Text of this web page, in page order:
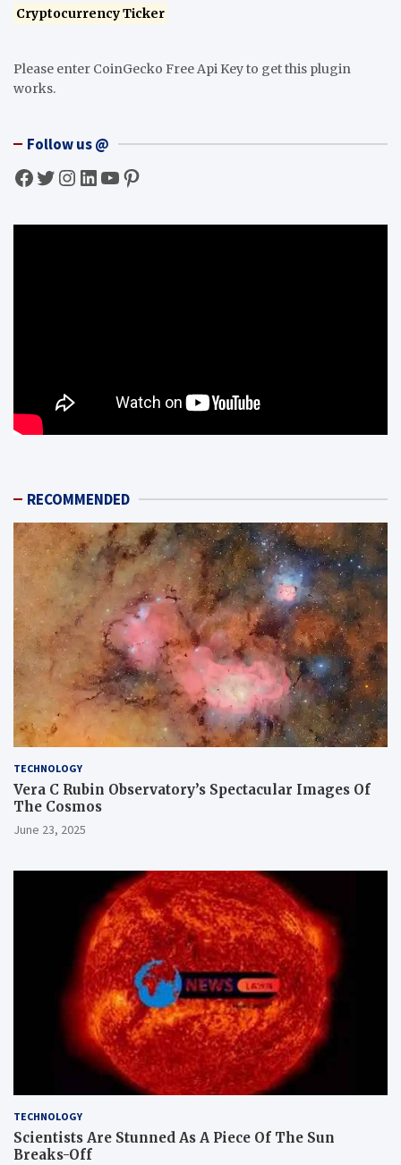
Cryptocurrency Ticker
Please enter CoinGecko Free Api Key to get this plugin
works.
Follow us @
Facebook Twitter InstagramLinkedIn YouTube Pinterest
RECOMMENDED
TECHNOLOGY
Vera C Rubin Observatory’s Spectacular Images Of
The Cosmos
June 23, 2025
TECHNOLOGY
Scientists Are Stunned As A Piece Of The Sun
Breaks-Off